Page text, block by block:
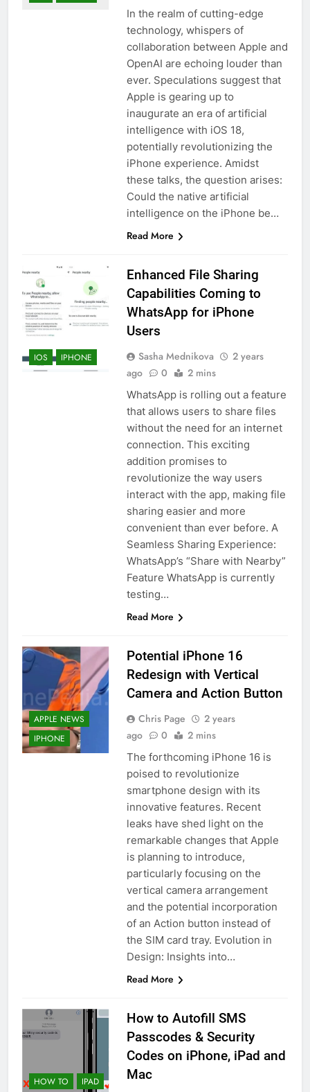
In the realm of cutting-edge
technology, whispers of
collaboration between Apple and
OpenAI are echoing louder than
ever. Speculations suggest that
Apple is gearing up to
inaugurate an era of artificial
intelligence with iOS 18,
potentially revolutionizing the
iPhone experience. Amidst
these talks, the question arises:
Could the native artificial
intelligence on the iPhone be…
Read More
IOS IPHONE
Enhanced File Sharing
Capabilities Coming to
WhatsApp for iPhone
Users
Sasha Mednikova
2 years
ago
0 2 mins
WhatsApp is rolling out a feature
that allows users to share files
without the need for an internet
connection. This exciting
addition promises to
revolutionize the way users
interact with the app, making file
sharing easier and more
convenient than ever before. A
Seamless Sharing Experience:
WhatsApp’s “Share with Nearby”
Feature WhatsApp is currently
testing…
Read More
APPLE NEWS
IPHONE
Potential iPhone 16
Redesign with Vertical
Camera and Action Button
Chris Page
2 years
ago
0 2 mins
The forthcoming iPhone 16 is
poised to revolutionize
smartphone design with its
innovative features. Recent
leaks have shed light on the
remarkable changes that Apple
is planning to introduce,
particularly focusing on the
vertical camera arrangement
and the potential incorporation
of an Action button instead of
the SIM card tray. Evolution in
Design: Insights into…
Read More
HOW TO
IPAD
How to Autofill SMS
Passcodes & Security
Codes on iPhone, iPad and
Mac